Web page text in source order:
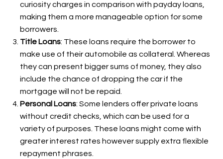
curiosity charges in comparison with payday loans,
making them a more manageable option for some
borrowers.
Title Loans: These loans require the borrower to
make use of their automobile as collateral. Whereas
they can present bigger sums of money, they also
include the chance of dropping the car if the
mortgage will not be repaid.
Personal Loans: Some lenders offer private loans
without credit checks, which can be used for a
variety of purposes. These loans might come with
greater interest rates however supply extra flexible
repayment phrases.